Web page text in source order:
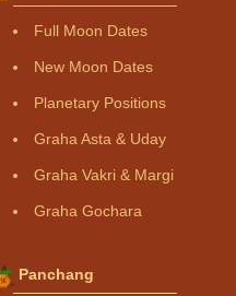
Full Moon Dates
New Moon Dates
Planetary Positions
Graha Asta & Uday
Graha Vakri & Margi
Graha Gochara
Panchang